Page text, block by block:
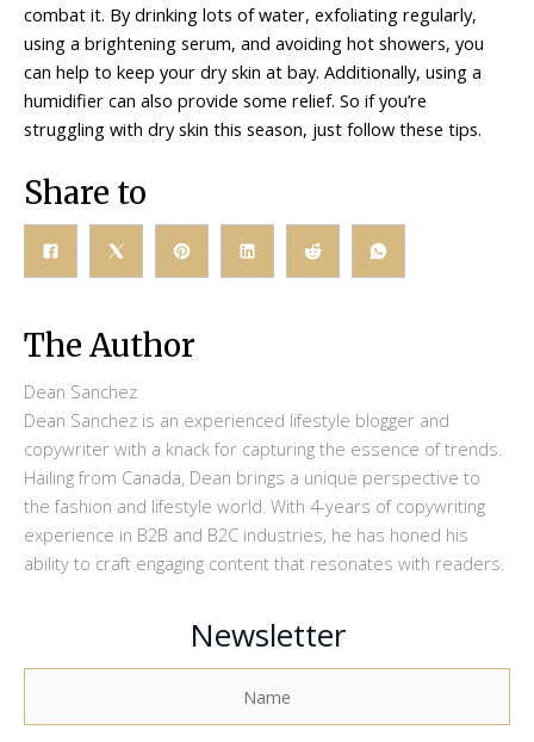
combat it. By drinking lots of water, exfoliating regularly,
using a brightening serum, and avoiding hot showers, you
can help to keep your dry skin at bay. Additionally, using a
humidifier can also provide some relief. So if you’re
struggling with dry skin this season, just follow these tips.
Share to
The Author
Dean Sanchez
Dean Sanchez is an experienced lifestyle blogger and
copywriter with a knack for capturing the essence of trends.
Hailing from Canada, Dean brings a unique perspective to
the fashion and lifestyle world. With 4-years of copywriting
experience in B2B and B2C industries, he has honed his
ability to craft engaging content that resonates with readers.
Newsletter